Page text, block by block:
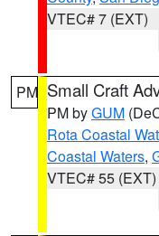
VTEC# 7 (EXT)
PM Small Craft
PM byGUM
Rota Coastal
Coastal Waters,
VTEC# 55 (EXT)